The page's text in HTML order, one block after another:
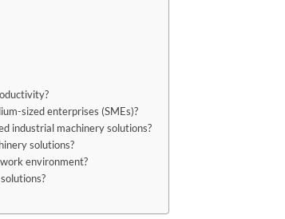
sized enterprises (SMEs)?
industrial machinery solutions?
solutions?
environment?